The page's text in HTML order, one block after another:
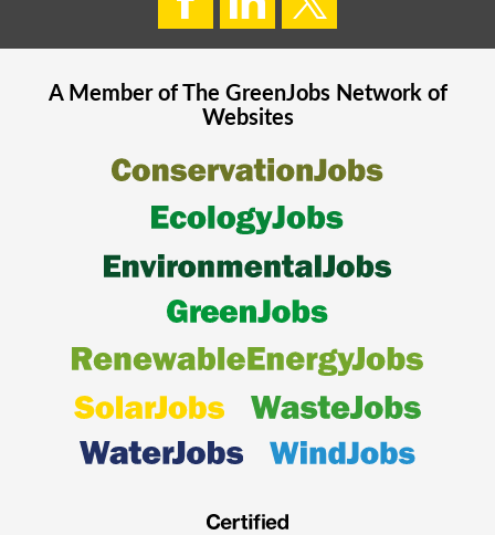
A Member of The GreenJobsNetwork of
Websites